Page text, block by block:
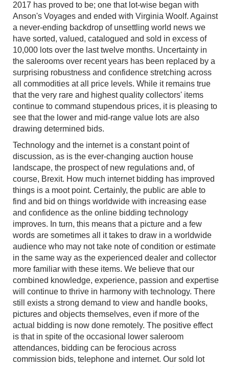
2017 has proved to be; one that lot-wise began with
Anson's Voyages and ended with Virginia Woolf. Against
a never-ending backdrop of unsettling world news we
have sorted, valued, catalogued and sold in excess of
10,000 lots over the last twelve months. Uncertainty in
the salerooms over recent years has been replaced by a
surprising robustness and confidence stretching across
all commodities at all price levels. While it remains true
that the very rare and highest quality collectors' items
continue to command stupendous prices, it is pleasing to
see that the lower and mid-range value lots are also
drawing determined bids.
Technology and the internet is a constant point of
discussion, as is the ever-changing auction house
landscape, the prospect of new regulations and, of
course, Brexit. How much internet bidding has improved
things is a moot point. Certainly, the public are able to
find and bid on things worldwide with increasing ease
and confidence as the online bidding technology
improves. In turn, this means that a picture and a few
words are sometimes all it takes to draw in a worldwide
audience who may not take note of condition or estimate
in the same way as the experienced dealer and collector
more familiar with these items. We believe that our
combined knowledge, experience, passion and expertise
will continue to thrive in harmony with technology. There
still exists a strong demand to view and handle books,
pictures and objects themselves, even if more of the
actual bidding is now done remotely. The positive effect
is that in spite of the occasional lower saleroom
attendances, bidding can be ferocious across
commission bids, telephone and internet. Our sold lot